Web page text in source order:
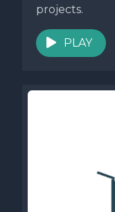
projects.
PLAY